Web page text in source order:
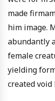
made
him image.
abundantly
female
yielding
created void